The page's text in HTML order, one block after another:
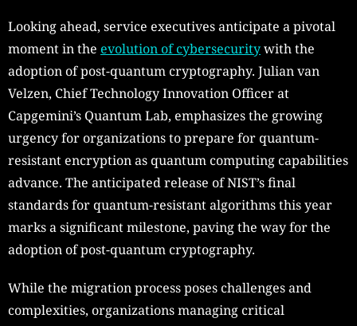
Looking ahead, service executives anticipate a pivotal
moment in the evolution of cybersecuritywith the
adoption of post-quantum cryptography. Julian van
Velzen, Chief Technology Innovation Officer at
Capgemini’s Quantum Lab, emphasizes the growing
urgency for organizations to prepare for quantum-
resistant encryption as quantum computing capabilities
advance. The anticipated release of NIST’s final
standards for quantum-resistant algorithms this year
marks a significant milestone, paving the way for the
adoption of post-quantum cryptography.
While the migration process poses challenges and
complexities, organizations managing critical